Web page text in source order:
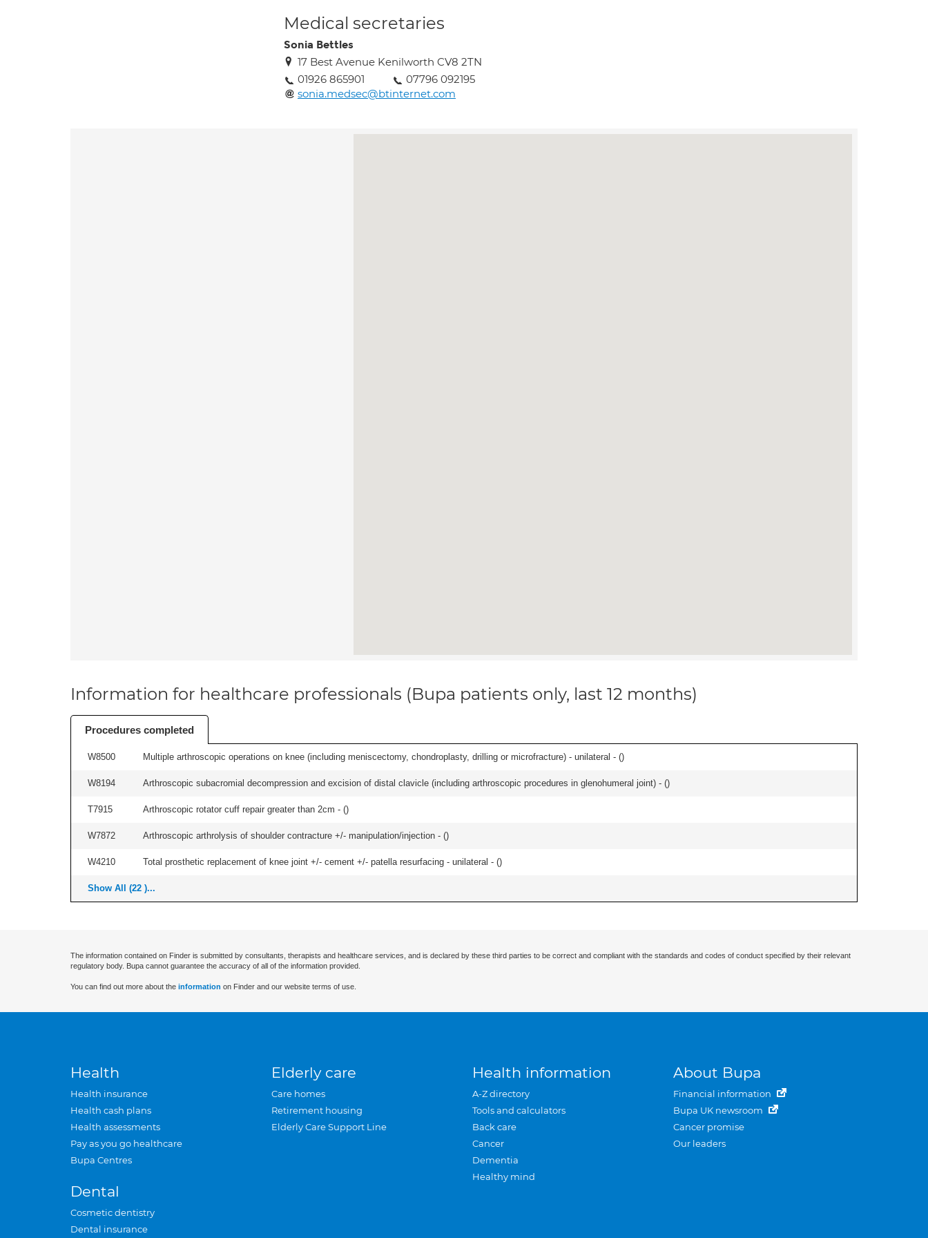
Medical secretaries
Sonia Bettles
17 Best Avenue Kenilworth CV8 2TN
01926 865901
07796 092195
sonia.medsec@btinternet.com
Information for healthcare professionals (Bupa patients only, last 12 months)
Procedures completed
W8500 Multiple arthroscopic operations on knee (including meniscectomy, chondroplasty, drilling or microfracture) - unilateral - ()
W8194 Arthroscopic subacromial decompression and excision of distal clavicle (including arthroscopic procedures in glenohumeral joint) - ()
T7915 Arthroscopic rotator cuff repair greater than 2cm - ()
W7872 Arthroscopic arthrolysis of shoulder contracture +/- manipulation/injection - ()
W4210 Total prosthetic replacement of knee joint +/- cement +/- patella resurfacing - unilateral - ()
Show All (22 )...
The information contained on Finder is submitted by consultants, therapists and healthcare services, and is declared by these third parties to be correct and compliant with the standards and codes of conduct specified by their relevant
regulatory body. Bupa cannot guarantee the accuracy of all of the information provided.
You can find out more about the information on Finder and our website terms of use.
Health
Health insurance
Health cash plans
Health assessments
Pay as you go healthcare
Bupa Centres
Dental
Cosmetic dentistry
Dental insurance
Elderly care
Care homes
Retirement housing
Elderly Care Support Line
Health information
A-Z directory
Tools and calculators
Back care
Cancer
Dementia
Healthy mind
About Bupa
Financial information
Bupa UK newsroom
Cancer promise
Our leaders